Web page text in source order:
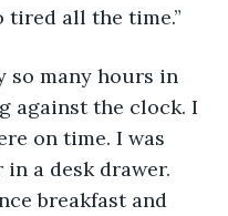
tired all the time.”
so many hours in
against the clock. I
on time. I was
a desk drawer.
breakfast and